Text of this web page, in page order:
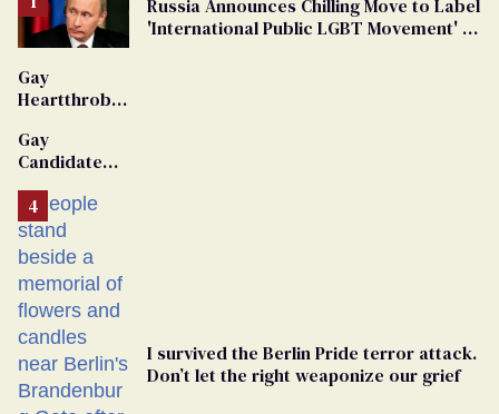
Russia Announces Chilling Move to Label
'International Public LGBT Movement' as
Gay
Heartthrob
Dies
Gay
Candidate
From
Georgia
Ballot
I survived the Berlin Pride terror attack.
Don’t let the right weaponize our grief